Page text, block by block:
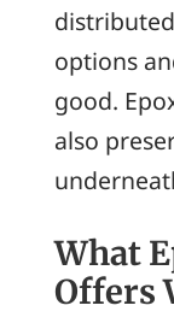
options
good.
also
What
Offers